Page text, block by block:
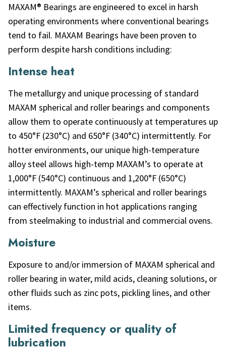
MAXAM® Bearings are engineered to excel in harsh
operating environments where conventional bearings
tend to fail. MAXAM Bearings have been proven to
perform despite harsh conditions including:
Intense heat
The metallurgy and unique processing of standard
MAXAM spherical and roller bearings and components
allow them to operate continuously at temperatures up
to 450°F (230°C) and 650°F (340°C) intermittently. For
hotter environments, our unique high-temperature
alloy steel allows high-temp MAXAM’s to operate at
1,000°F (540°C) continuous and 1,200°F (650°C)
intermittently. MAXAM’s spherical and roller bearings
can effectively function in hot applications ranging
from steelmaking to industrial and commercial ovens.
Moisture
Exposure to and/or immersion of MAXAM spherical and
roller bearing in water, mild acids, cleaning solutions, or
other fluids such as zinc pots, pickling lines, and other
items.
Limited frequency or quality of
lubrication